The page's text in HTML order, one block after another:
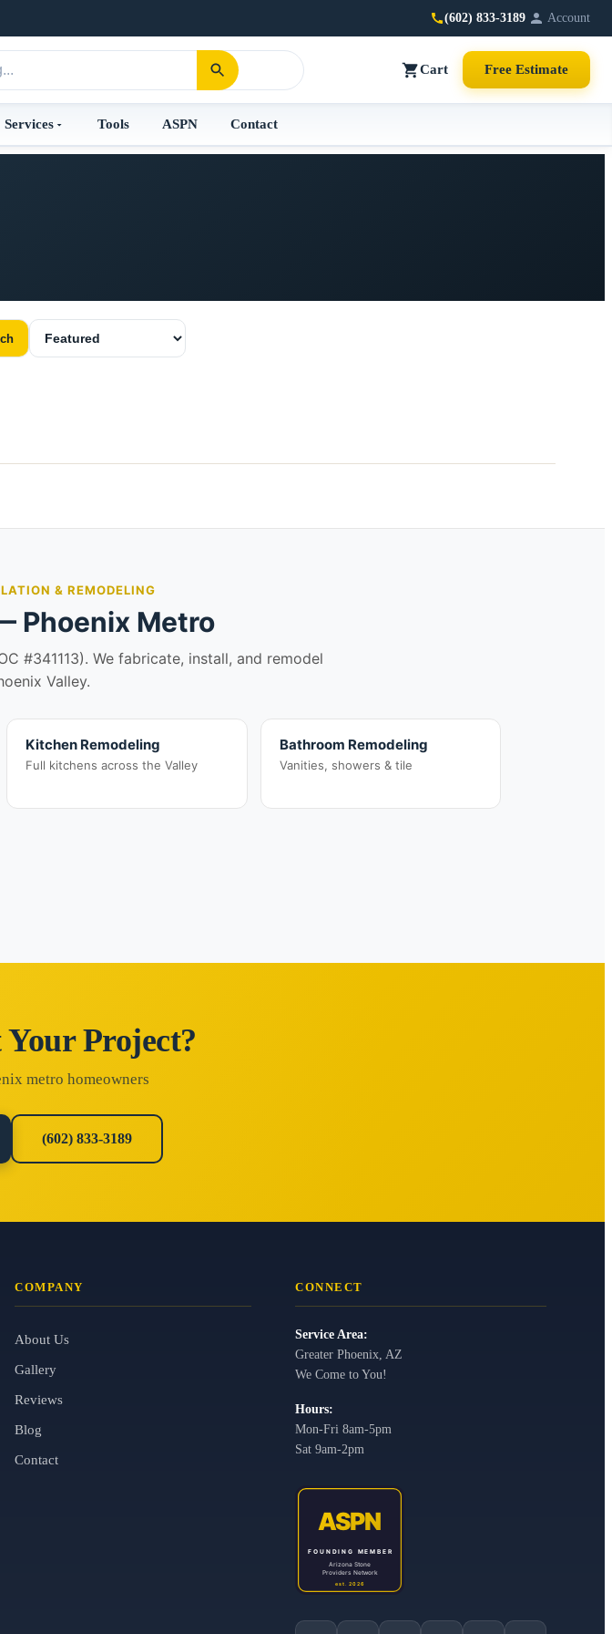
(602) 833-3189 Account
Cart Free Estimate
Services Tools ASPN Contact
& REMODELING
Phoenix Metro
#341113). We fabricate, install, and remodel
Valley.
Kitchen Remodeling
Full kitchens across the Valley
Bathroom Remodeling
Vanities, showers & tile
Project?
metro homeowners
(602) 833-3189
COMPANY
About Us
Gallery
Reviews
Blog
Contact
CONNECT
Service Area:
Greater Phoenix, AZ
We Come to You!
Hours:
Mon-Fri 8am-5pm
Sat 9am-2pm